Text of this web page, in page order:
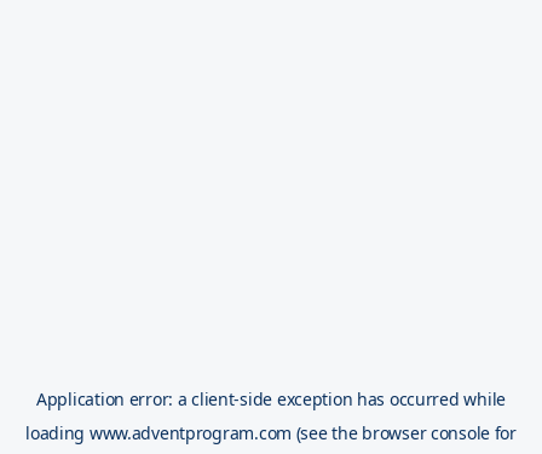
Application error: aclient-side exception has occurred while
loading www.adventprogram.com (see the browser console for